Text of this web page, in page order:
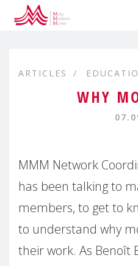
ARTICLES
WHY
MMM Network
has been talking to
members, to get to
to understand why
their work. As Benoît